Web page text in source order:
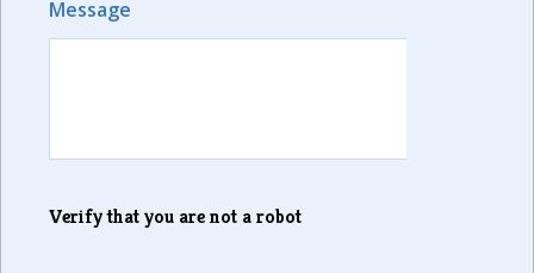
Message
Verify that you are not a robot